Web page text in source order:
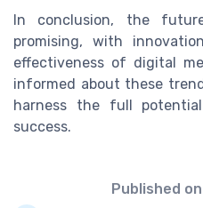
In conclusion, the
promising, with
effectiveness of digital
informed about these
harness the full
success.
Published on